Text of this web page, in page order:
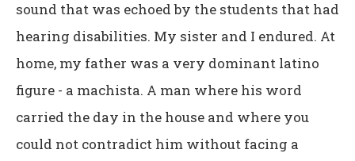
sound that was echoed by the students that had
hearing disabilities. My sister and I endured. At
home, my father was a very dominant latino
figure - a machista. A man where his word
carried the day in the house and where you
could not contradict him without facing a